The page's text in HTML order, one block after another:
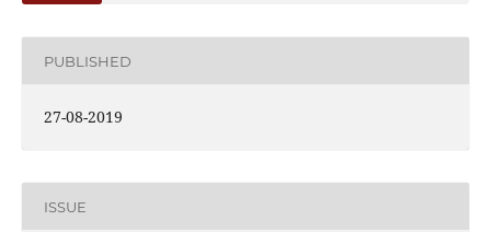
PUBLISHED
27-08-2019
ISSUE